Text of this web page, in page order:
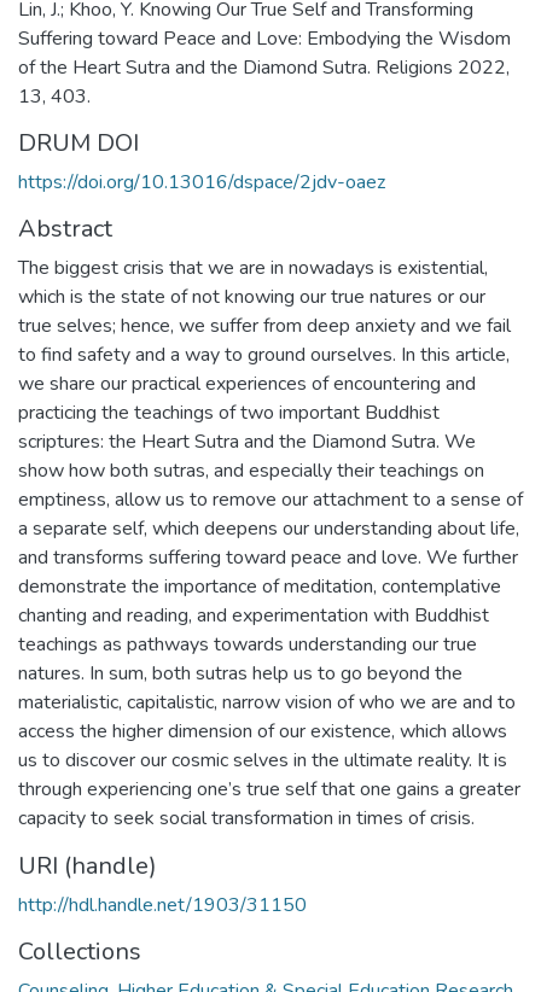
Lin, J.; Khoo, Y. Knowing Our True Self and Transforming
Suffering toward Peace and Love: Embodying the Wisdom
of the Heart Sutra and the Diamond Sutra. Religions 2022,
13, 403.
DRUM DOI
https://doi.org/10.13016/dspace/2jdv-oaez
Abstract
The biggest crisis that we are in nowadays is existential,
which is the state of not knowing our true natures or our
true selves; hence, we suffer from deep anxiety and we fail
to find safety and a way to ground ourselves. In this article,
we share our practical experiences of encountering and
practicing the teachings of two important Buddhist
scriptures: the Heart Sutra and the Diamond Sutra. We
show how both sutras, and especially their teachings on
emptiness, allow us to remove our attachment to a sense of
a separate self, which deepens our understanding about life,
and transforms suffering toward peace and love. We further
demonstrate the importance of meditation, contemplative
chanting and reading, and experimentation with Buddhist
teachings as pathways towards understanding our true
natures. In sum, both sutras help us to go beyond the
materialistic, capitalistic, narrow vision of who we are and to
access the higher dimension of our existence, which allows
us to discover our cosmic selves in the ultimate reality. It is
through experiencing one’s true self that one gains a greater
capacity to seek social transformation in times of crisis.
URI (handle)
http://hdl.handle.net/1903/31150
Collections